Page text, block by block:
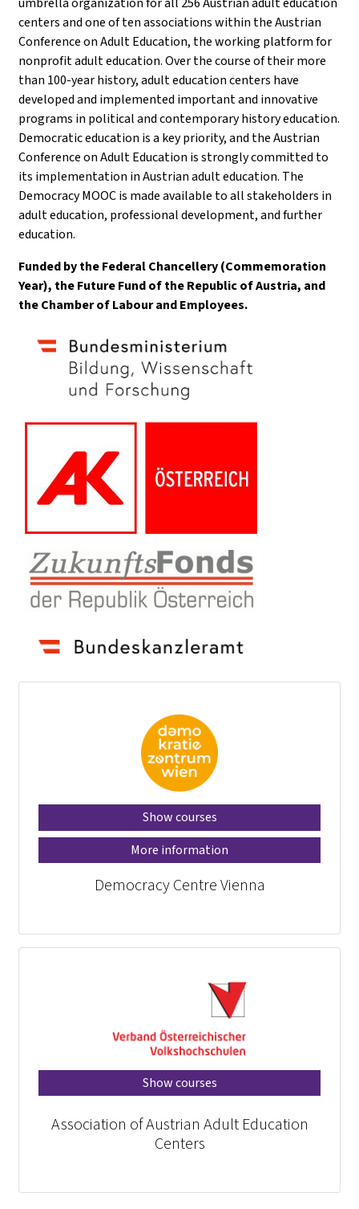
centers and one of ten associations within the Austrian
Conference on Adult Education, the working platform for
nonprofit adult education. Over the course of their more
than 100-year history, adult education centers have
developed and implemented important and innovative
programs in political and contemporary history education.
Democratic education is a key priority, and the Austrian
Conference on Adult Education is strongly committed to
its implementation in Austrian adult education. The
Democracy MOOC is made available to all stakeholders in
adult education, professional development, and further
education.
Funded by the Federal Chancellery (Commemoration
Year), the Future Fund of the Republic of Austria, and
the Chamber of Labour and Employees.
Show courses
More information
Democracy Centre Vienna
Show courses
Association of Austrian Adult Education
Centers